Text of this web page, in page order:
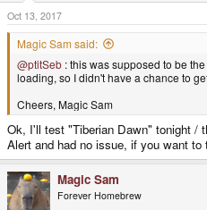
Oct 13, 2017
Magic Sam said:
@ptitSeb : this was supposed to be
loading, so I didn't have a chance to
Cheers, Magic Sam
Ok, I'll test "Tiberian Dawn" tonight /
Alert and had no issue, if you want to
Magic Sam
Forever Homebrew